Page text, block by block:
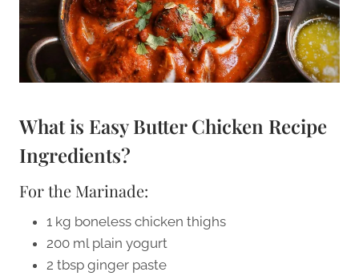
What is Easy Butter Chicken Recipe
Ingredients?
For the Marinade:
1 kg boneless chicken thighs
200 ml plain yogurt
2 tbsp ginger paste